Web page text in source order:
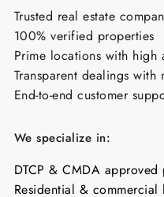
Trusted real estate
100% verified properties
Prime locations with high
Transparent dealings
End-to-end customer
We specialize in:
DTCP & CMDA approved
Residential & commercial